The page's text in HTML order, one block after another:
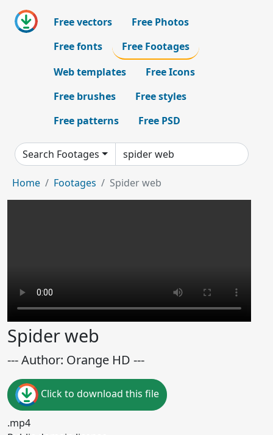
Free vectors
Free Photos
Free fonts
Free Footages
Web templates
Free Icons
Free brushes
Free styles
Free patterns
Free PSD
Search Footages
Home Footages Spider web
Spider web
--- Author: Orange HD ---
Click to download this file
.mp4